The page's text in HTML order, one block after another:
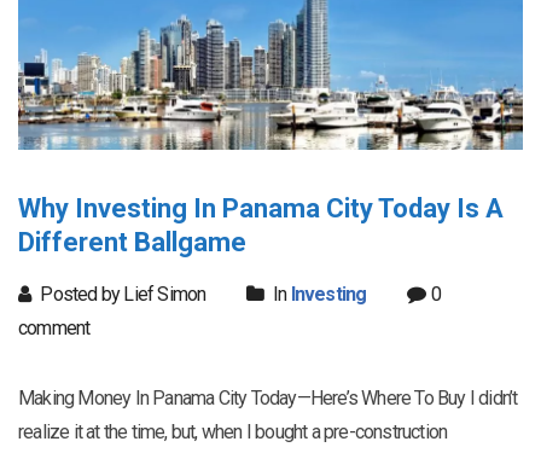
Why Investing In Panama City Today Is A
Different Ballgame
Posted by Lief Simon In Investing
0
comment
Making Money In Panama City Today—Here’s Where To Buy I didn’t
realize it at the time, but, when I bought a pre-construction